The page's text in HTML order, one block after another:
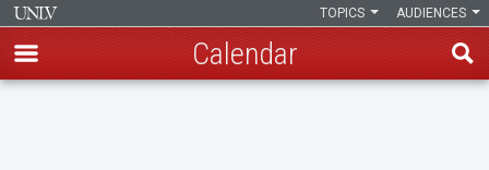
AUDIENCES
TOPICS
Calendar